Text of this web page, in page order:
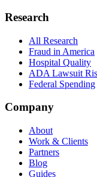
Research
All Research
Fraud in America
Hospital Quality
ADA Lawsuit
Federal Spending
Company
About
Work & Clients
Partners
Blog
Guides